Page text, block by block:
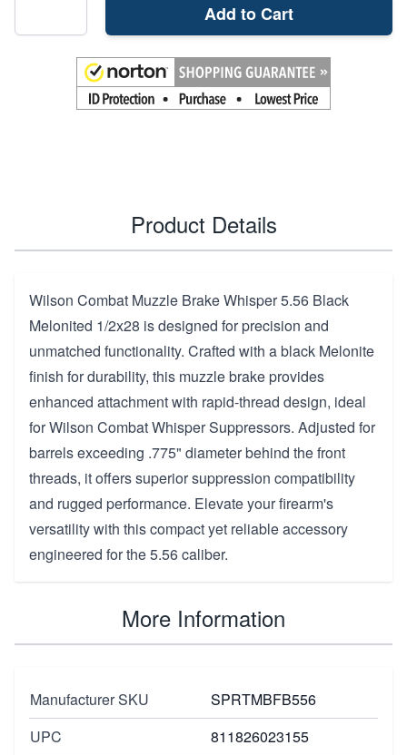
Add to Cart
Product Details
Wilson Combat Muzzle Brake Whisper 5.56 Black
Melonited 1/2x28 is designed for precision and
unmatched functionality. Crafted with a black Melonite
finish for durability, this muzzle brake provides
enhanced attachment with rapid-thread design, ideal
for Wilson Combat Whisper Suppressors. Adjusted for
barrels exceeding .775" diameter behind the front
threads, it offers superior suppression compatibility
and rugged performance. Elevate your firearm's
versatility with this compact yet reliable accessory
engineered for the 5.56 caliber.
More Information
Manufacturer SKU
SPRTMBFB556
UPC
811826023155